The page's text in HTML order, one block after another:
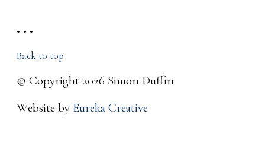
• • •
Back to top
© Copyright 2026 Simon Duffin
Website by Eureka Creative